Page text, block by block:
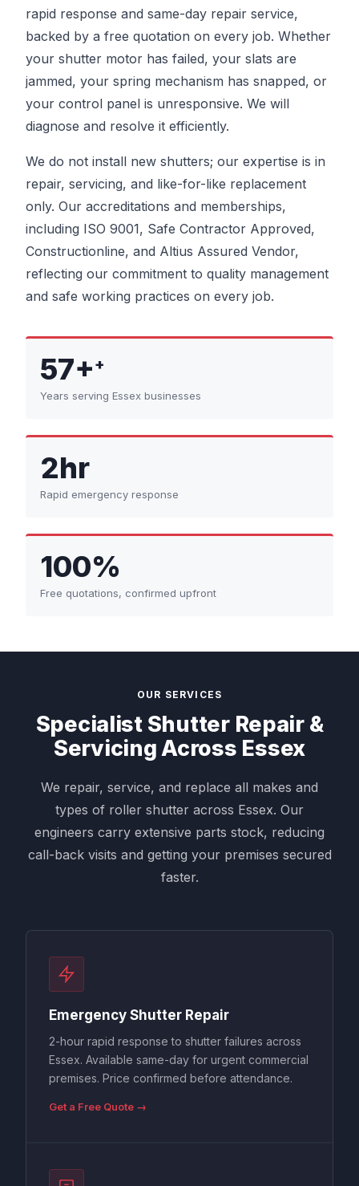
rapid response and same-day repair service,
backed by a free quotation on every job. Whether
your shutter motor has failed, your slats are
jammed, your spring mechanism has snapped, or
your control panel is unresponsive. We will
diagnose and resolve it efficiently.
We do not install new shutters; our expertise is in
repair, servicing, and like-for-like replacement
only. Our accreditations and memberships,
including ISO 9001, Safe Contractor Approved,
Constructionline, and Altius Assured Vendor,
reflecting our commitment to quality management
and safe working practices on every job.
57++
Years serving Essex businesses
2hr
Rapid emergency response
100%
Free quotations, confirmed upfront
OUR SERVICES
Specialist Shutter Repair &
Servicing Across Essex
We repair, service, and replace all makes and
types of roller shutter across Essex. Our
engineers carry extensive parts stock, reducing
call-back visits and getting your premises secured
faster.
Emergency Shutter Repair
2-hour rapid response to shutter failures across
Essex. Available same-day for urgent commercial
premises. Price confirmed before attendance.
Get a Free Quote →